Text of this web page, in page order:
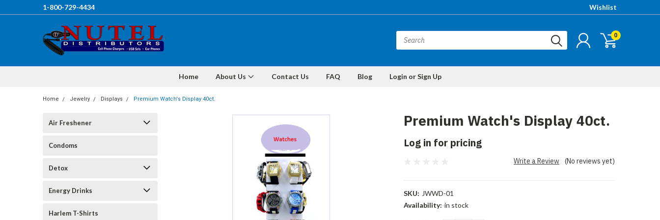
1-800-729-4434 Wishlist
0
Home About Us Contact Us FAQ Blog Login or Sign Up
Home Jewelry Displays Premium Watch's Display 40ct.
Air Freshener
Condoms
Detox
Energy Drinks
Harlem T-Shirts
Premium Watch's Display 40ct.
Log in for pricing
(No reviews yet)
Write a Review
SKU: JWWD-01
Availability: in stock